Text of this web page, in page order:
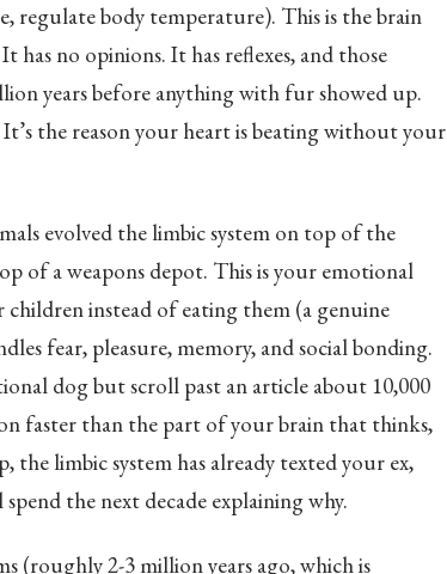
regulate body temperature). This is the brain
has no opinions. It has reflexes, and those
years before anything with fur showed up.
the reason your heart is beating without your
evolved the limbic system on top of the
of a weapons depot. This is your emotional
instead of eating them (a genuine
fear, pleasure, memory, and social bonding.
dog but scroll past an article about 10,000
faster than the part of your brain that thinks,
limbic system has already texted your ex,
the next decade explaining why.
(roughly 2-3 million years ago, which is